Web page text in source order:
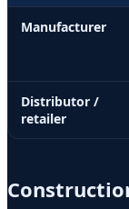
Manufacturer
Distributor /
retailer